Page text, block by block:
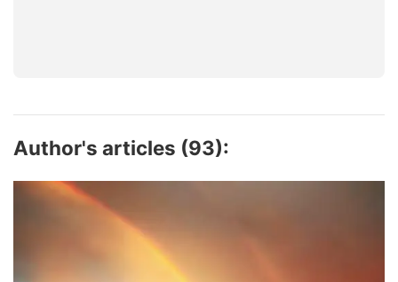
Author's articles (93):